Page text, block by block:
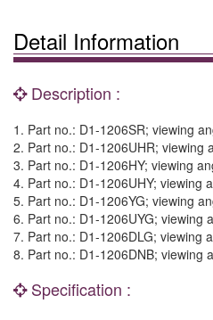
Detail Information
Description :
1. Part no.: D1-1206SR; viewing
2. Part no.: D1-1206UHR; viewing
3. Part no.: D1-1206HY; viewing
4. Part no.: D1-1206UHY; viewing
5. Part no.: D1-1206YG; viewing
6. Part no.: D1-1206UYG; viewing
7. Part no.: D1-1206DLG; viewing
8. Part no.: D1-1206DNB; viewing
Specification :